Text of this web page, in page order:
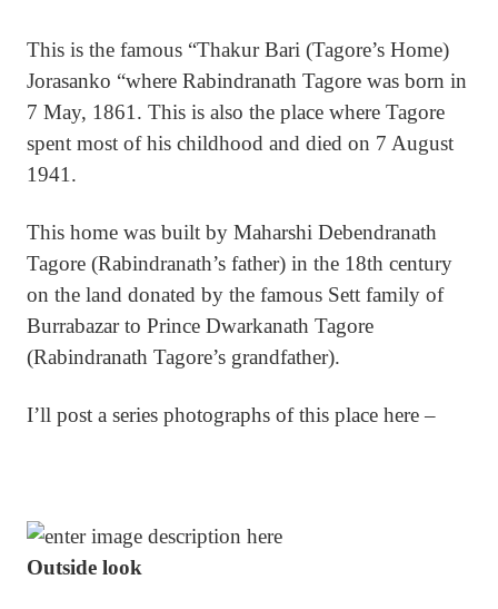
This is the famous “Thakur Bari (Tagore’s Home)
Jorasanko “where Rabindranath Tagore was born in
7 May, 1861. This is also the place where Tagore
spent most of his childhood and died on 7 August
1941.
This home was built by Maharshi Debendranath
Tagore (Rabindranath’s father) in the 18th century
on the land donated by the famous Sett family of
Burrabazar to Prince Dwarkanath Tagore
(Rabindranath Tagore’s grandfather).
I’ll post a series photographs of this place here –
Outside look